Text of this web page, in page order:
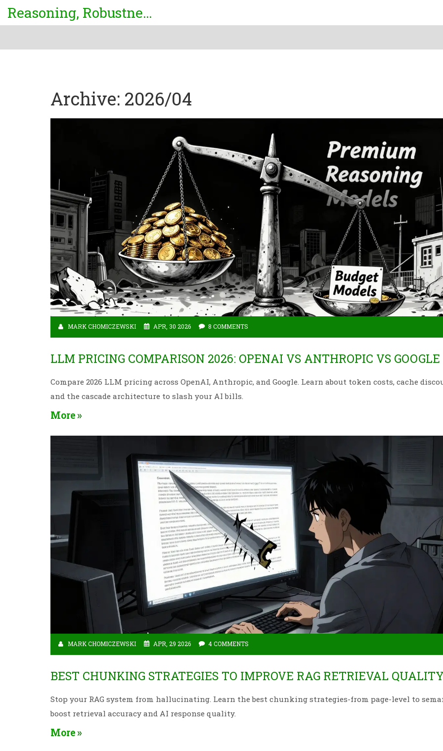
Reasoning, Robustness & Uncertainty Center
Archive: 2026/04
MARK CHOMICZEWSKI APR, 30 2026 8 COMMENTS
LLM PRICING COMPARISON 2026: OPENAI VS ANTHROPIC VS GOOGLE
Compare 2026 LLM pricing across OpenAI, Anthropic, and Google. Learn about token costs, cache
and the cascade architecture to slash your AI bills.
More
MARK CHOMICZEWSKI APR, 29 2026 4 COMMENTS
BEST CHUNKING STRATEGIES TO IMPROVE RAG RETRIEVAL
Stop your RAG system from hallucinating. Learn the best chunking strategies-from page-level to
boost retrieval accuracy and AI response quality.
More